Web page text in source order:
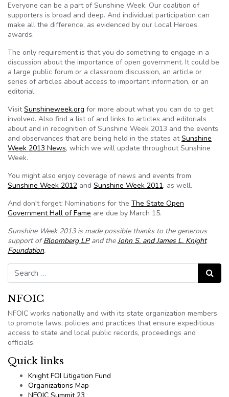
Everyone can be a part of Sunshine Week. Our coalition of
supporters is broad and deep. And individual participation can
make all the difference, as evidenced by our Local Heroes
awards.
The only requirement is that you do something to engage in a
discussion about the importance of open government. It could be
a large public forum or a classroom discussion, an article or
series of articles about access to important information, or an
editorial.
VisitSunshineweek.org for more about what you can do to get
involved. Also find a list of and links to articles and editorials
about and in recognition of Sunshine Week 2013 and the events
and observances that are being held in the states atSunshine
Week 2013 News, which we will update throughout Sunshine
Week.
You might also enjoy coverage of news and events from
Sunshine Week 2012 and Sunshine Week 2011, as well.
And don't forget: Nominations for the The State Open
Government Hall of Fame are due by March 15.
Sunshine Week 2013 is made possible thanks to the generous
support ofBloomberg LPand theJohn S. and James L. Knight
Foundation.
Search for:
Search
NFOIC
NFOIC works nationally and with its state organization members
to promote laws, policies and practices that ensure expeditious
access to state and local public records, proceedings and
officials.
Quick links
Knight FOI Litigation Fund
Organizations Map